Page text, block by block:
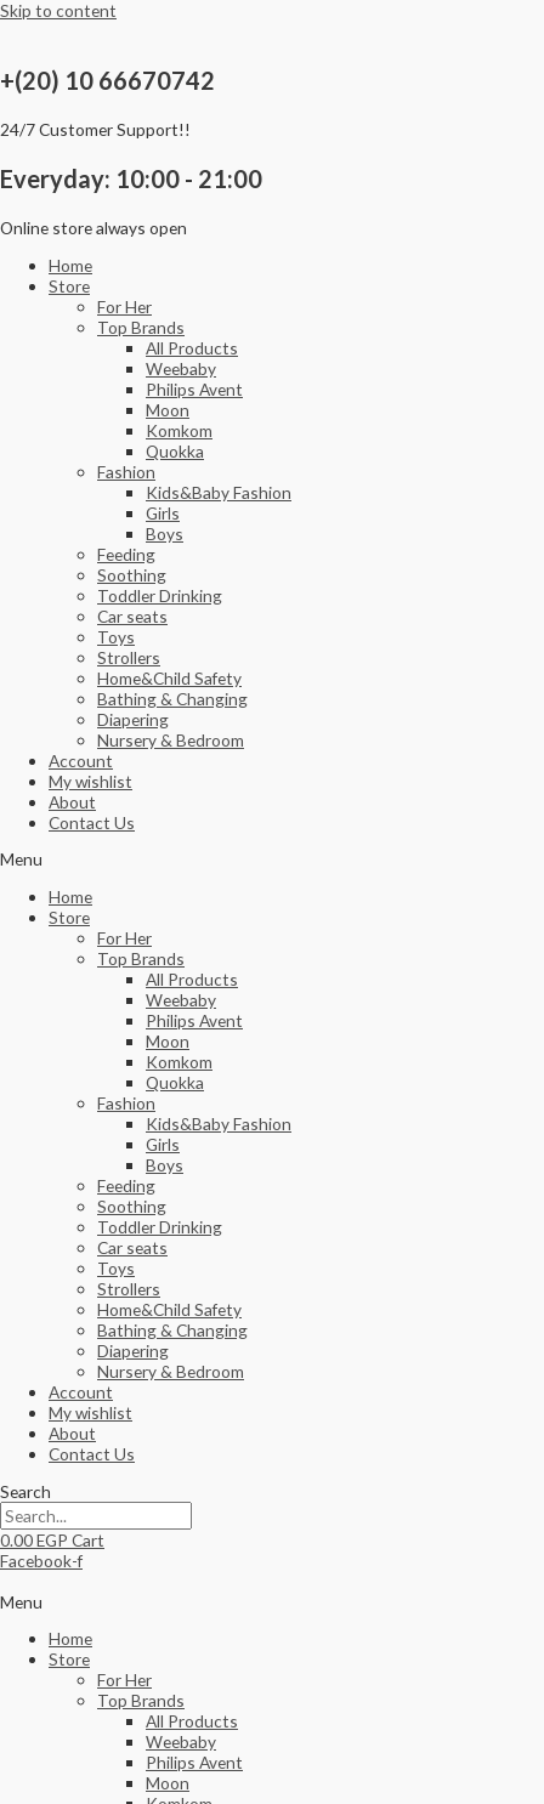
Skip to content
+(20) 10 66670742
24/7 Customer Support!!
Everyday: 10:00 - 21:00
Online store always open
Home
Store
For Her
Top Brands
All Products
Weebaby
Philips Avent
Moon
Komkom
Quokka
Fashion
Kids&Baby Fashion
Girls
Boys
Feeding
Soothing
Toddler Drinking
Car seats
Toys
Strollers
Home&Child Safety
Bathing & Changing
Diapering
Nursery & Bedroom
Account
My wishlist
About
Contact Us
Menu
Home
Store
For Her
Top Brands
All Products
Weebaby
Philips Avent
Moon
Komkom
Quokka
Fashion
Kids&Baby Fashion
Girls
Boys
Feeding
Soothing
Toddler Drinking
Car seats
Toys
Strollers
Home&Child Safety
Bathing & Changing
Diapering
Nursery & Bedroom
Account
My wishlist
About
Contact Us
Search
0.00EGP Cart
Facebook-f
Menu
Home
Store
For Her
Top Brands
All Products
Weebaby
Philips Avent
Moon